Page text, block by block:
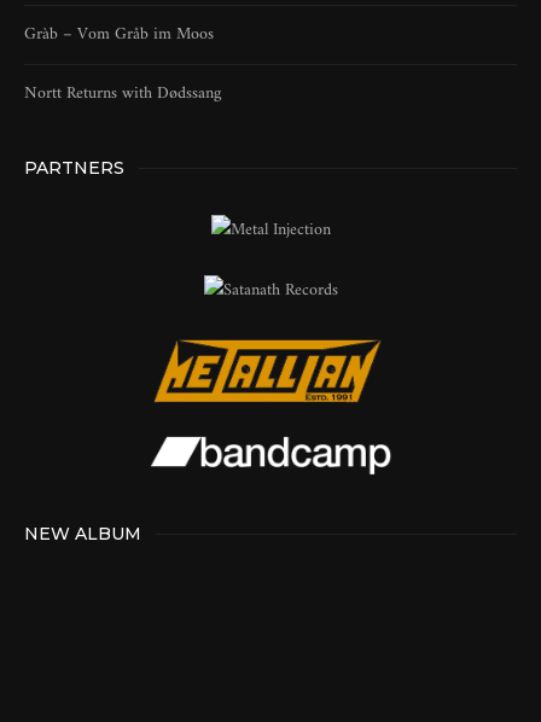
Gràb – Vom Gråb im Moos
Nortt Returns with Dødssang
PARTNERS
NEW ALBUM